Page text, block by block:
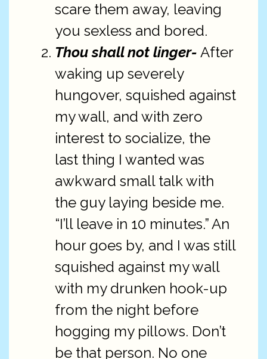
scare them away, leaving
you sexless and bored.
Thou shall not linger- After
waking up severely
hungover, squished against
my wall, and with zero
interest to socialize, the
last thing I wanted was
awkward small talk with
the guy laying beside me.
“I’ll leave in 10 minutes.” An
hour goes by, and I was still
squished against my wall
with my drunken hook-up
from the night before
hogging my pillows. Don’t
be that person. No one